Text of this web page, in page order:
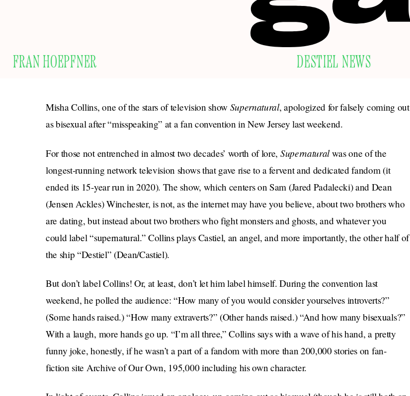
FRAN HOEPFNER DESTIEL NEWS
Misha Collins, one of the stars of television show Supernatural, apologized for falsely coming out
as bisexual after “misspeaking” at a fan convention in New Jersey last weekend.
For those not entrenched in almost two decades’ worth of lore, Supernaturalwas one of the
longest-running network television shows that gave rise to a fervent and dedicated fandom (it
ended its 15-year run in 2020). The show, which centers on Sam (Jared Padalecki) and Dean
(Jensen Ackles) Winchester, is not, as the internet may have you believe, about two brothers who
are dating, but instead about two brothers who fight monsters and ghosts, and whatever you
could label “supernatural.” Collins plays Castiel, an angel, and more importantly, the other half of
the ship “Destiel” (Dean/Castiel).
But don’t label Collins! Or, at least, don’t let him label himself. During the convention last
weekend, he polled the audience: “How many of you would consider yourselves introverts?”
(Some hands raised.) “How many extraverts?” (Other hands raised.) “And how many bisexuals?”
With a laugh, more hands go up. “I’m all three,” Collins says with a wave of his hand, a pretty
funny joke, honestly, if he wasn’t a part of a fandom with more than 200,000 stories on fan-
fiction site Archive of Our Own, 195,000 including his own character.